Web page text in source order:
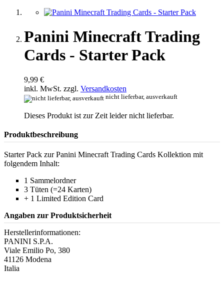
Panini Minecraft Trading
Cards - Starter Pack
9,99 €
inkl. MwSt. zzgl. Versandkosten
nicht lieferbar, ausverkauft
Dieses Produkt ist zur Zeit leider nicht lieferbar.
Produktbeschreibung
Starter Pack zur Panini Minecraft Trading Cards Kollektion mit
folgendem Inhalt:
1 Sammelordner
3 Tüten (=24 Karten)
+ 1 Limited Edition Card
Angaben zur Produktsicherheit
Herstellerinformationen:
PANINI S.P.A.
Viale Emilio Po, 380
41126 Modena
Italia